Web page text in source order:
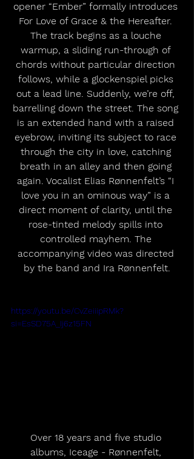
opener “Ember” formally introduces
For Love of Grace & the Hereafter.
The track begins as a louche
warmup, a sliding run-through of
chords without particular direction
follows, while a glockenspiel picks
out a lead line. Suddenly, we’re off,
barrelling down the street. The song
is an extended hand with a raised
eyebrow, inviting its subject to race
through the city in love, catching
breath in an alley and then going
again. Vocalist Elias Rønnenfelt’s “I
love you in an ominous way” is a
direct moment of clarity, until the
rose-tinted melody spills into
controlled mayhem. The
accompanying video was directed
by the band and Ira Rønnenfelt.
https://youtu.be/CvZeiiipRMk?
si=EsSD75A_Ij6z15FN
Over 18 years and five studio
albums, Iceage - Rønnenfelt,